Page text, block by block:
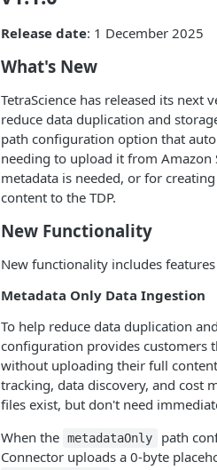
Release date: 1 December 2025
What's New
TetraScience has released its next
reduce data duplication and
path configuration option that
needing to upload it from
metadata is needed, or for
content to the TDP.
New Functionality
New functionality includes
Metadata Only Data Ingestion
To help reduce data duplication
configuration provides customers
without uploading their full
tracking, data discovery, and cost
files exist, but don't need
When the metadataOnly path
Connector uploads a 0-byte